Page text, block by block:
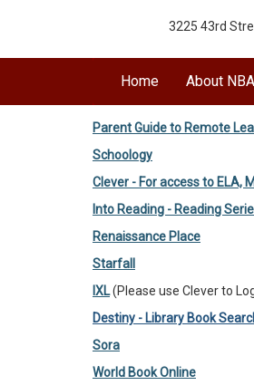
3225 43rd
Home About
Parent Guide to Remote
Schoology
Clever - For access to ELA,
Into Reading - Reading
Renaissance Place
Starfall
IXL(Please use Clever to
Destiny - Library Book
Sora
World Book Online